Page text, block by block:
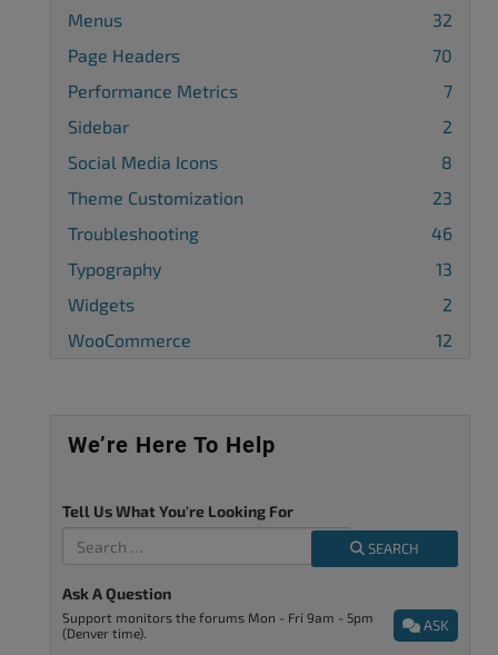
Menus
32
Page Headers
70
Performance Metrics
7
Sidebar
2
Social Media Icons
8
Theme Customization
23
Troubleshooting
46
Typography
13
Widgets
2
WooCommerce
12
We’re Here To Help
Tell Us What You're Looking For
SEARCH
Ask A Question
ASK
Support monitors the forums Mon - Fri 9am - 5pm
(Denver time).